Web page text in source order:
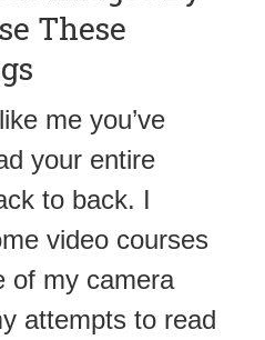
These
me you’ve
your entire
to back. I
video courses
of my camera
attempts to read